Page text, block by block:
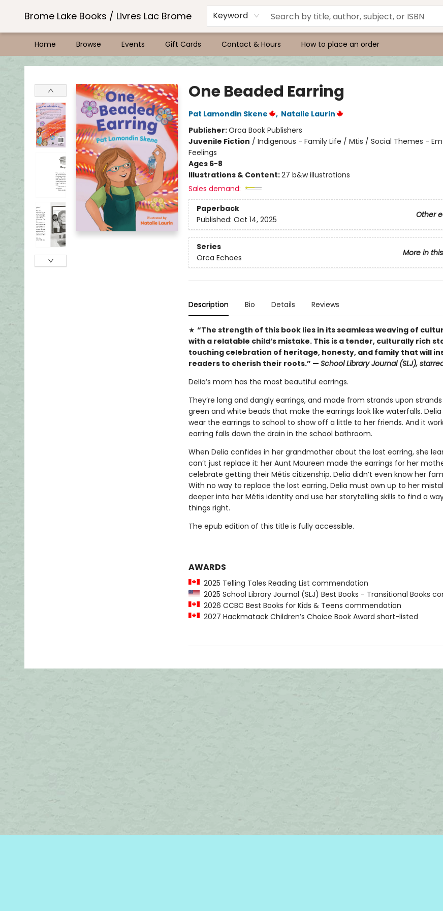
Brome Lake Books / Livres Lac Brome Keyword
Home Browse Events Gift Cards Contact & Hours How to place an order
Brome Lake Books / Livres Lac Brome
One Beaded Earring
Pat Lamondin Skene , Natalie Laurin
Publisher:Orca Book Publishers
Juvenile Fiction / Indigenous - Family Life / Mtis / Social Themes -
Feelings
Ages 6-8
Illustrations & Content:27 b&w illustrations
Sales demand:
Paperback
Other
Published: Oct 14, 2025
Series
More in
Orca Echoes
Description Bio Details Reviews
★ “The strength of this book lies in its seamless weaving of
with a relatable child’s mistake. This is a tender, culturally rich
touching celebration of heritage, honesty, and family that will
readers to cherish their roots.” — School Library Journal (SLJ),
Delia’s mom has the most beautiful earrings.
They’re long and dangly earrings, and made from strands upon
green and white beads that make the earrings look like waterfalls.
wear the earrings to school to show off a little to her friends. And it
earring falls down the drain in the school bathroom.
When Delia confides in her grandmother about the lost earring, she
can’t just replace it: her Aunt Maureen made the earrings for her
celebrate getting their Métis citizenship. Delia didn’t even know her
With no way to replace the lost earring, Delia must own up to her
deeper into her Métis identity and use her storytelling skills to find a
things right.
The epub edition of this title is fully accessible.
AWARDS
2025 Telling Tales Reading List commendation
2025 School Library Journal (SLJ) Best Books - Transitional Books
2026 CCBC Best Books for Kids & Teens commendation
2027 Hackmatack Children’s Choice Book Award short-listed